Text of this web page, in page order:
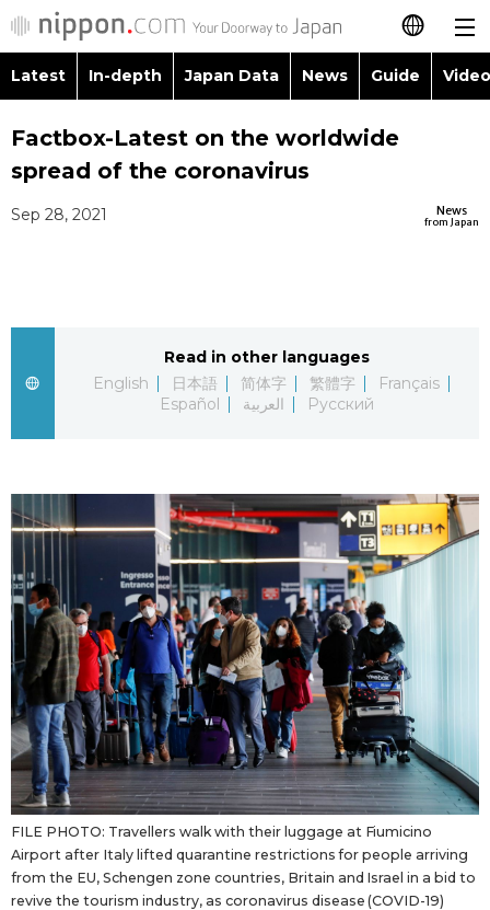
日本語
简体字
العربية
Русский
Latest
Japan Data
Guide
Japanese
Japan Glances
Images
People
Blog
News
Latest Stories
Sections
Latest In-depth Japan Data News Guide
Images
Economy
Society
Sci-tech
Lifestyle
Tokyo
Announcements
Topics
Food & Drink
Factbox-Latest on the worldwide
spread of the coronavirus
News
from Japan
Sep 28, 2021
Read in other languages
English
日本語 简体字 繁體字
Français
Español
العربية Русский
FILE PHOTO: Travellers walk with their luggage at Fiumicino
Airport after Italy lifted quarantine restrictions for people arriving
from the EU, Schengen zone countries, Britain and Israel in a bid to
revive the tourism industry, as coronavirus disease (COVID-19)